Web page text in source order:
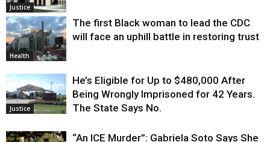
Justice
Health
The first Black woman to lead the CDC
will face an uphill battle in restoring trust
Justice
He’s Eligible for Up to $480,000 After
Being Wrongly Imprisoned for 42 Years.
The State Says No.
“An ICE Murder”: Gabriela Soto Says She